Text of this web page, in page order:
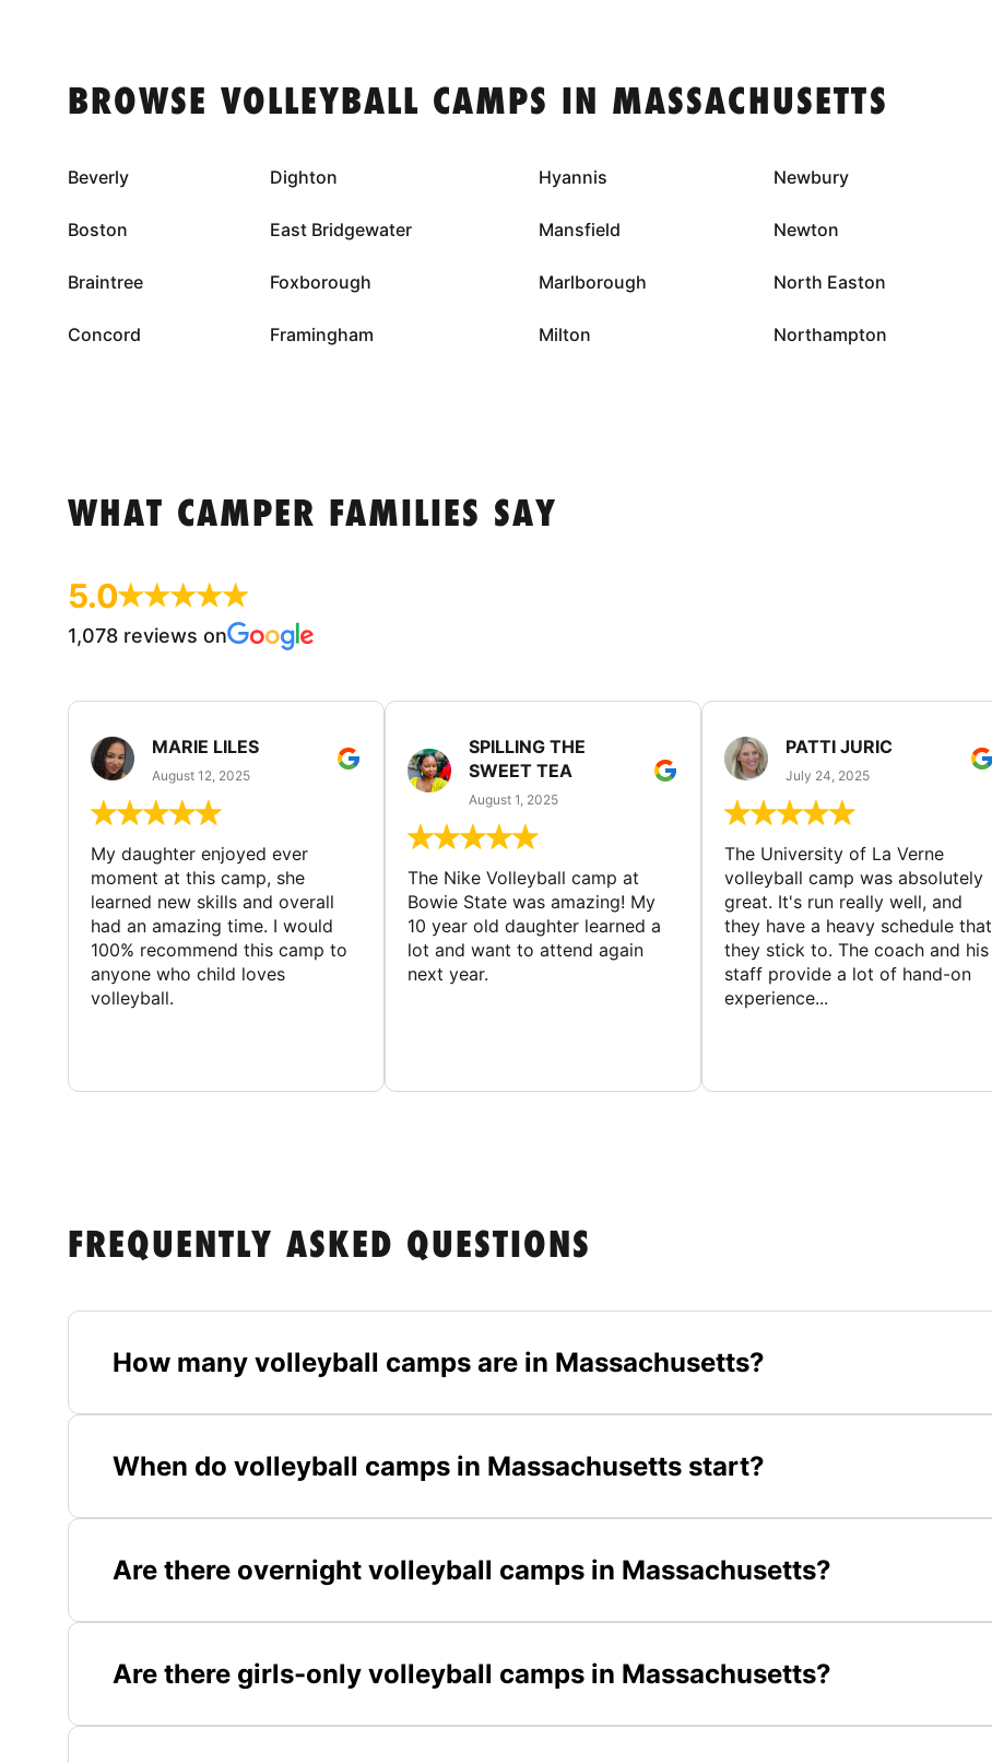
BROWSE VOLLEYBALL CAMPS IN MASSACHUSETTS
Beverly
Boston
Braintree
Concord
Dighton
East Bridgewater
Foxborough
Framingham
Hyannis
Mansfield
Marlborough
Milton
Newbury
Newton
North Easton
Northampton
WHAT CAMPER FAMILIES SAY
5.0
1,078 reviews on
MARIE LILES
August 12, 2025
My daughter enjoyed ever
moment at this camp, she
learned new skills and overall
had an amazing time. I would
100% recommend this camp to
anyone who child loves
volleyball.
SPILLING THE
SWEET TEA
August 1, 2025
The Nike Volleyball camp at
Bowie State was amazing! My
10 year old daughter learned a
lot and want to attend again
next year.
PATTI JURIC
July 24, 2025
The University of La Verne
volleyball camp was absolutely
great. It's run really well, and
they have a heavy schedule that
they stick to. The coach and his
staff provide a lot of hand-on
experience...
FREQUENTLY ASKED QUESTIONS
How many volleyball camps are in Massachusetts?
When do volleyball camps in Massachusetts start?
Are there overnight volleyball camps in Massachusetts?
Are there girls-only volleyball camps in Massachusetts?